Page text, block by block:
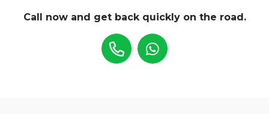
Call now and get back quickly on the road.